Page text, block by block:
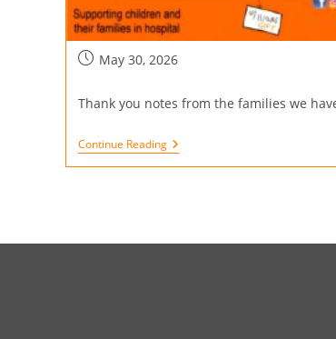
May 30, 2026
Thank you notes from the families we
Continue Reading